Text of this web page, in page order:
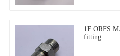
1F ORFS
fitting